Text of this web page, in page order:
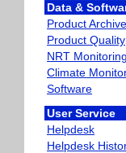
Data &
Product Archive
Product Quality
NRT Monitoring
Climate
Software
User Service
Helpdesk
Helpdesk